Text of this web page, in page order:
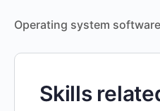
Operating system software
Skills